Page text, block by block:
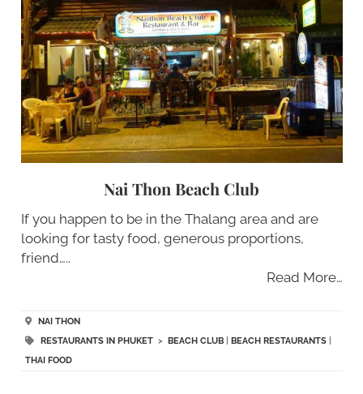
Nai Thon Beach Club
If you happen to be in the Thalang area and are
looking for tasty food, generous proportions,
friend…..
Read More…
NAI THON
RESTAURANTS IN PHUKET> BEACH CLUB| BEACH RESTAURANTS|
THAI FOOD